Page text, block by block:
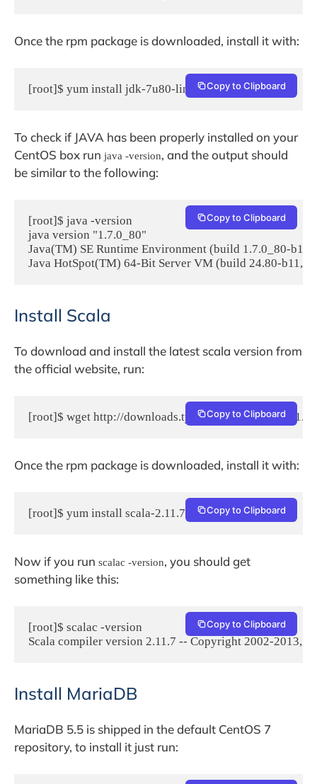
Once the rpm package is downloaded, install it with:
[root]$ yum install jdk-7u80-linux-x64.rpm
Copy to Clipboard
To check if JAVA has been properly installed on your
CentOS box run java -version, and the output should
be similar to the following:
[root]$ java -version
java version "1.7.0_80"
Java(TM) SE Runtime Environment (build 1.7.0_80-b15)
Java HotSpot(TM) 64-Bit Server VM (build 24.80-b11,
Copy to Clipboard
Install Scala
To download and install the latest scala version from
the official website, run:
[root]$ wget http://downloads.typesafe.com/scala/2.11.7/
Copy to Clipboard
Once the rpm package is downloaded, install it with:
[root]$ yum install scala-2.11.7.rpmCopy to Clipboard
Now if you run scalac -version, you should get
something like this:
[root]$ scalac -version
Scala compiler version 2.11.7 -- Copyright 2002-2013,
Copy to Clipboard
Install MariaDB
MariaDB 5.5 is shipped in the default CentOS 7
repository, to install it just run: